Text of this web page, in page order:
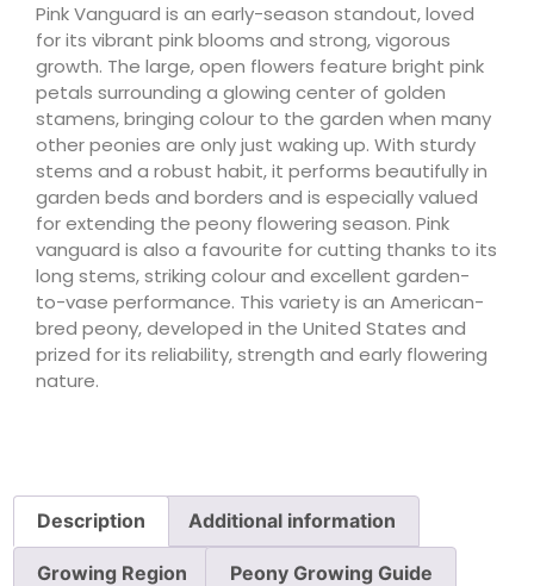
Pink Vanguard is an early-season standout, loved
for its vibrant pink blooms and strong, vigorous
growth. The large, open flowers feature bright pink
petals surrounding a glowing center of golden
stamens, bringing colour to the garden when many
other peonies are only just waking up. With sturdy
stems and a robust habit, it performs beautifully in
garden beds and borders and is especially valued
for extending the peony flowering season. Pink
vanguard is also a favourite for cutting thanks to its
long stems, striking colour and excellent garden-
to-vase performance. This variety is an American-
bred peony, developed in the United States and
prized for its reliability, strength and early flowering
nature.
Description Additional information
Growing Region Peony Growing Guide